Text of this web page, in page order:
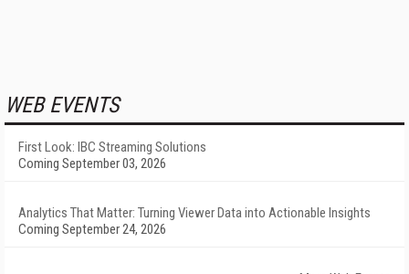
WEB EVENTS
First Look: IBC Streaming Solutions
Coming September 03, 2026
Analytics That Matter: Turning Viewer Data into Actionable Insights
Coming September 24, 2026